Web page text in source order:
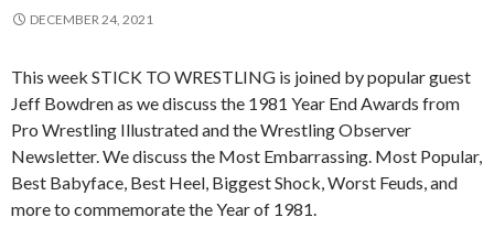
DECEMBER 24, 2021
This week STICK TO WRESTLING is joined by popular guest
Jeff Bowdren as we discuss the 1981 Year End Awards from
Pro Wrestling Illustrated and the Wrestling Observer
Newsletter. We discuss the Most Embarrassing. Most Popular,
Best Babyface, Best Heel, Biggest Shock, Worst Feuds, and
more to commemorate the Year of 1981.